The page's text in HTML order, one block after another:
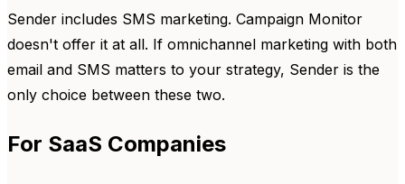
Sender includes SMS marketing. Campaign Monitor
doesn't offer it at all. If omnichannel marketing with both
email and SMS matters to your strategy, Sender is the
only choice between these two.
For SaaS Companies